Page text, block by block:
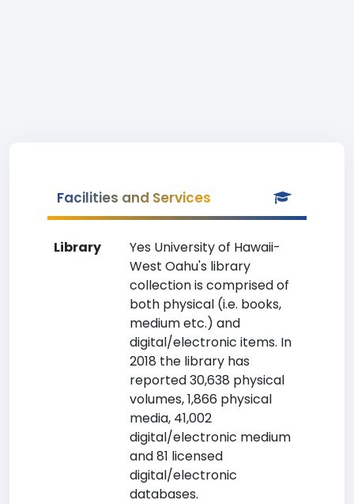
Facilities and Services
Library
Yes University of Hawaii-
West Oahu's library
collection is comprised of
both physical (i.e. books,
medium etc.) and
digital/electronic items. In
2018 the library has
reported 30,638 physical
volumes, 1,866 physical
media, 41,002
digital/electronic medium
and 81 licensed
digital/electronic
databases.